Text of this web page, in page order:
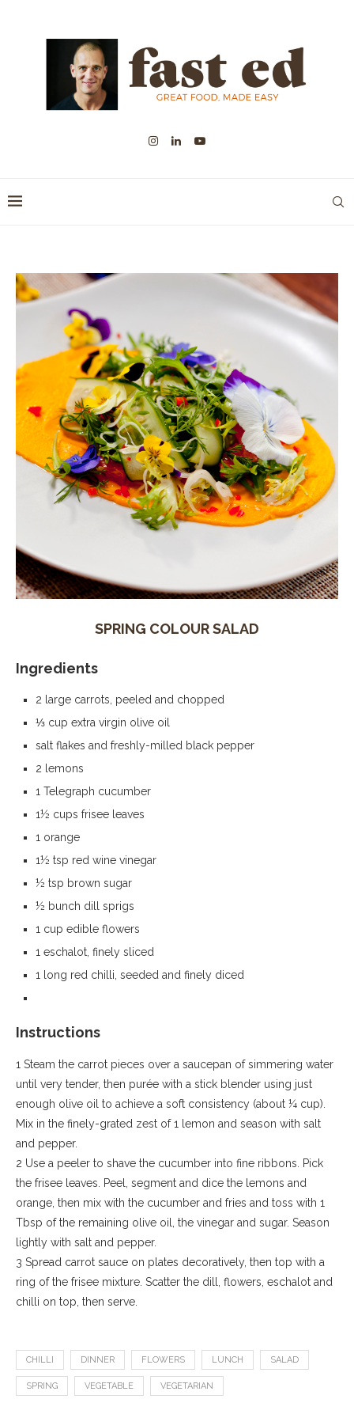
SPRING COLOUR SALAD
Ingredients
2 large carrots, peeled and chopped
⅓ cup extra virgin olive oil
salt flakes and freshly-milled black pepper
2 lemons
1 Telegraph cucumber
1½ cups frisee leaves
1 orange
1½ tsp red wine vinegar
½ tsp brown sugar
½ bunch dill sprigs
1 cup edible flowers
1 eschalot, finely sliced
1 long red chilli, seeded and finely diced
Instructions
1 Steam the carrot pieces over a saucepan of simmering water
until very tender, then purée with a stick blender using just
enough olive oil to achieve a soft consistency (about ¼ cup).
Mix in the finely-grated zest of 1 lemon and season with salt
and pepper.
2 Use a peeler to shave the cucumber into fine ribbons. Pick
the frisee leaves. Peel, segment and dice the lemons and
orange, then mix with the cucumber and fries and toss with 1
Tbsp of the remaining olive oil, the vinegar and sugar. Season
lightly with salt and pepper.
3 Spread carrot sauce on plates decoratively, then top with a
ring of the frisee mixture. Scatter the dill, flowers, eschalot and
chilli on top, then serve.
CHILLI DINNER FLOWERS LUNCH SALAD
SPRING VEGETABLE VEGETARIAN